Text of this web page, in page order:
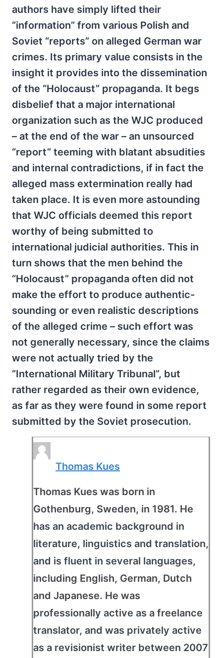
authors have simply lifted their
“information” from various Polish and
Soviet “reports” on alleged German war
crimes. Its primary value consists in the
insight it provides into the dissemination
of the “Holocaust” propaganda. It begs
disbelief that a major international
organization such as the WJC produced
– at the end of the war – an unsourced
“report” teeming with blatant absudities
and internal contradictions, if in fact the
alleged mass extermination really had
taken place. It is even more astounding
that WJC officials deemed this report
worthy of being submitted to
international judicial authorities. This in
turn shows that the men behind the
“Holocaust” propaganda often did not
make the effort to produce authentic-
sounding or even realistic descriptions
of the alleged crime – such effort was
not generally necessary, since the claims
were not actually tried by the
“International Military Tribunal”, but
rather regarded as their own evidence,
as far as they were found in some report
submitted by the Soviet prosecution.
Thomas Kues
Thomas Kues was born in
Gothenburg, Sweden, in 1981. He
has an academic background in
literature, linguistics and translation,
and is fluent in several languages,
including English, German, Dutch
and Japanese. He was
professionally active as a freelance
translator, and was privately active
as a revisionist writer between 2007